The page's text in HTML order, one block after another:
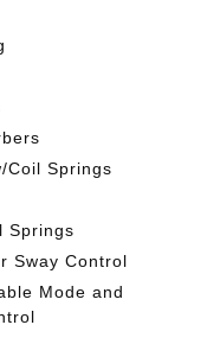
Coil Springs
Springs
Sway Control
Mode and